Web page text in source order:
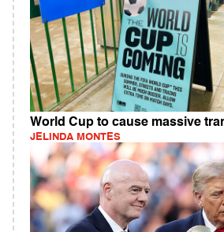
World Cup to cause massive
JELINDA MONTES